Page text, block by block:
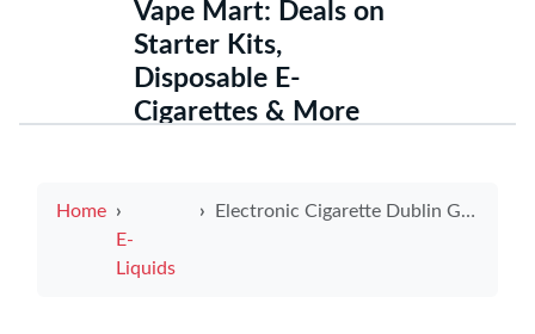
Vape Mart: Deals on
Starter Kits,
Disposable E-
Cigarettes & More
Home
E-
Liquids
Electronic Cigarette Dublin Guide Meets cà khịa tv Culture A Trendy Look for Local Vapers